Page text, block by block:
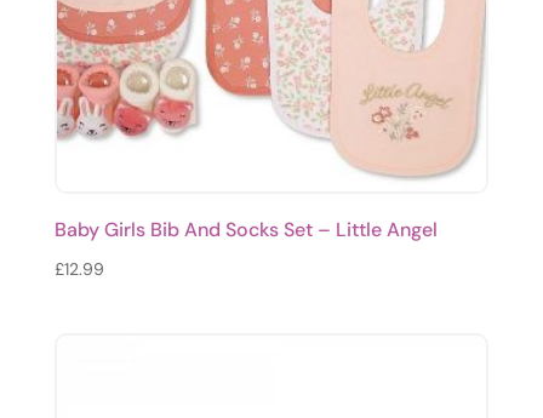
Baby Girls Bib And Socks Set – Little Angel
£12.99